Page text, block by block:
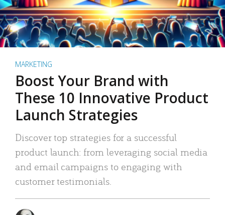
MARKETING
Boost Your Brand with
These 10 Innovative Product
Launch Strategies
Discover top strategies for a successful
product launch: from leveraging social media
and email campaigns to engaging with
customer testimonials.